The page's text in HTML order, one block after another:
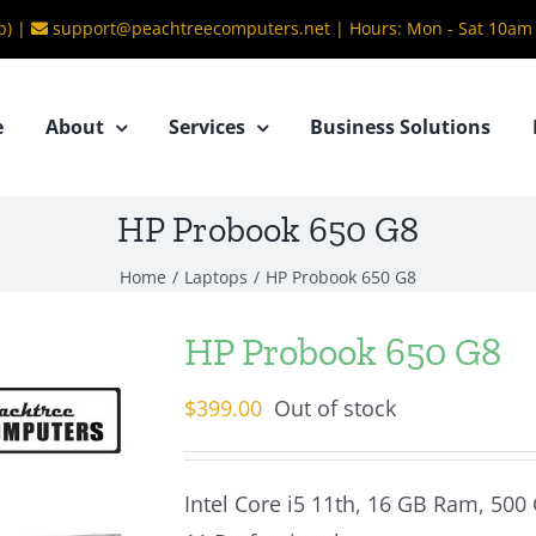
| support@peachtreecomputers.net | Hours: Mon - Sat
About Services Business Solutions
HP Probook 650 G8
Home / Laptops / HP Probook 650 G8
HP Probook 650 G8
$399.00 Out of stock
Intel Core i5 11th, 16 GB Ram,